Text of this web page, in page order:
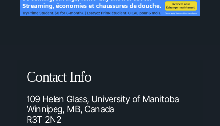
Contact Info
109 Helen Glass, University of Manitoba
Winnipeg, MB, Canada
R3T 2N2